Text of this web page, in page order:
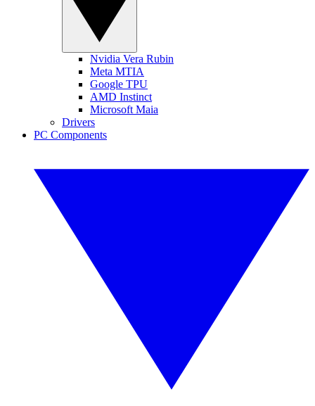
Nvidia Vera Rubin
Meta MTIA
Google TPU
AMD Instinct
Microsoft Maia
Drivers
PC Components